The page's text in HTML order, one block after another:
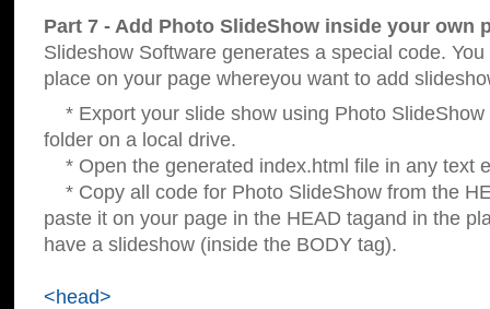
Part 7 - Add Photo SlideShow inside your own
Slideshow Software generates a special code.
place on your page whereyou want to add
* Export your slide show using Photo SlideShow
folder on a local drive.
* Open the generated index.html file in any text
* Copy all code for Photo SlideShow from the
paste it on your page in the HEAD tagand in the
have a slideshow (inside the BODY tag).
<head>